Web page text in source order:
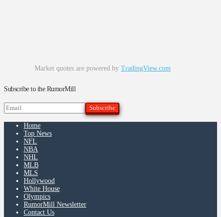
Market quotes are powered by TradingView.com
Subscribe to the RumorMill
Home
Top News
NFL
NBA
NHL
MLB
MLS
Hollywood
White House
Olympics
RumorMill Newsletter
Contact Us